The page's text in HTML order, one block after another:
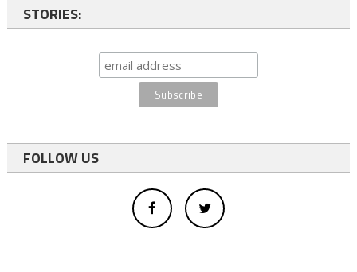
STORIES:
FOLLOW US